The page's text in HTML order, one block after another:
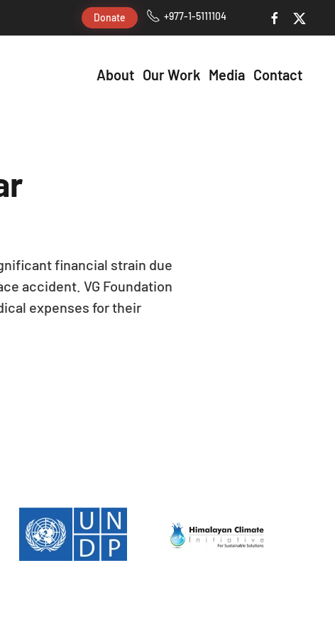
Donate +977-1-5111104
About Our Work Media Contact
financial strain due
accident. VG Foundation
expenses for their